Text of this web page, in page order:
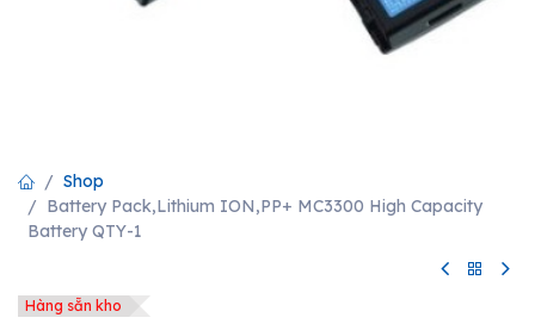
Shop
Battery Pack,Lithium ION,PP+ MC3300 High Capacity
Battery QTY-1
Hàng sẵn kho